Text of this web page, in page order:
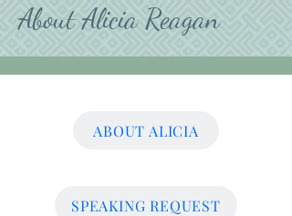
About Alicia Reagan
ABOUT ALICIA
SPEAKING REQUEST